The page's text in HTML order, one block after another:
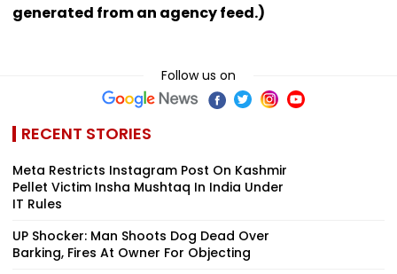
generated from an agency feed.)
Follow us on
RECENT STORIES
Meta Restricts Instagram Post On Kashmir
Pellet Victim Insha Mushtaq In India Under
IT Rules
UP Shocker: Man Shoots Dog Dead Over
Barking, Fires At Owner For Objecting